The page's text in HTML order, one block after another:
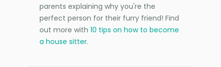
parents explaining why you're the
perfect person for their furry friend! Find
out more with 10 tips on how to become
a house sitter.